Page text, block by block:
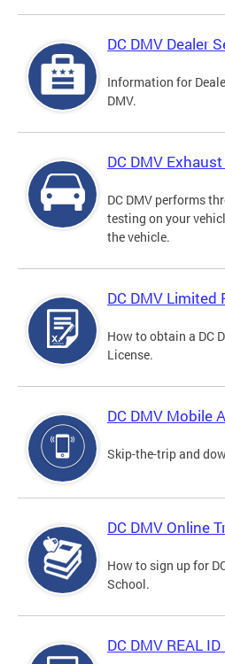
DC DMV Dealer
Information for
DMV.
DC DMV
DC DMV performs
testing on your
the vehicle.
DC DMV Limited
How to obtain a DC
License.
DC DMV Mobile
Skip-the-trip and
DC DMV Online
How to sign up for
School.
DC DMV REAL